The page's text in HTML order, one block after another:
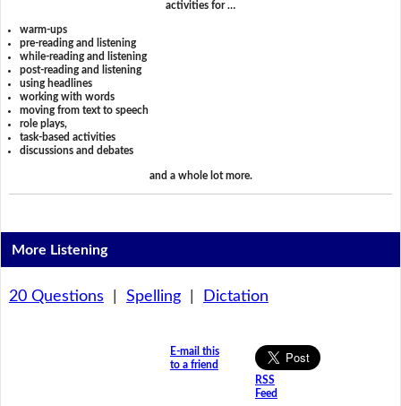
activities for …
warm-ups
pre-reading and listening
while-reading and listening
post-reading and listening
using headlines
working with words
moving from text to speech
role plays,
task-based activities
discussions and debates
and a whole lot more.
More Listening
20 Questions Spelling| Dictation
E-mail this
to a friend
RSS
Feed